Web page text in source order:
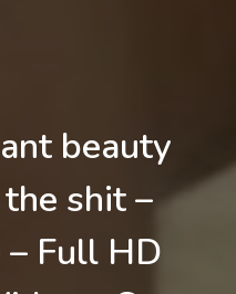
beauty
shit –
Full HD